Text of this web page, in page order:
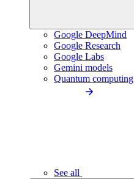
Google DeepMind
Google Research
Google Labs
Gemini models
Quantum computing
See all